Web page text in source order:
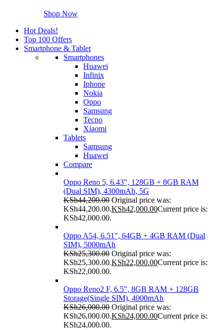
Shop Now
Hot Deals!
Top 100 Offers
Smartphone & Tablet
Smartphones
Huawei
Infinix
Iphone
Nokia
Oppo
Samsung
Tecno
Xiaomi
Tablets
Samsung
Huawei
Compare
Oppo Reno 5, 6.43", 128GB + 8GB RAM
(Dual SIM), 4300mAh, 5G
KSh44,200.00 Original price was:
KSh44,200.00.KSh42,000.00Current price is:
KSh42,000.00.
Oppo A54, 6.51", 64GB + 4GB RAM (Dual
SIM), 5000mAh
KSh25,300.00 Original price was:
KSh25,300.00.KSh22,000.00Current price is:
KSh22,000.00.
Oppo Reno2 F, 6.5", 8GB RAM + 128GB
Storage(Single SIM), 4000mAh
KSh26,000.00 Original price was:
KSh26,000.00.KSh24,000.00Current price is:
KSh24,000.00.